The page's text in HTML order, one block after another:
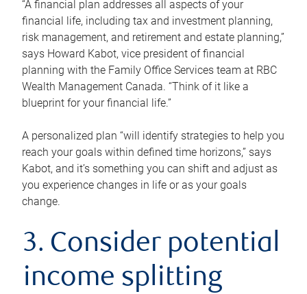
“A financial plan addresses all aspects of your
financial life, including tax and investment planning,
risk management, and retirement and estate planning,”
says Howard Kabot, vice president of financial
planning with the Family Office Services team at RBC
Wealth Management Canada. “Think of it like a
blueprint for your financial life.”
A personalized plan “will identify strategies to help you
reach your goals within defined time horizons,” says
Kabot, and it’s something you can shift and adjust as
you experience changes in life or as your goals
change.
3. Consider potential
income splitting